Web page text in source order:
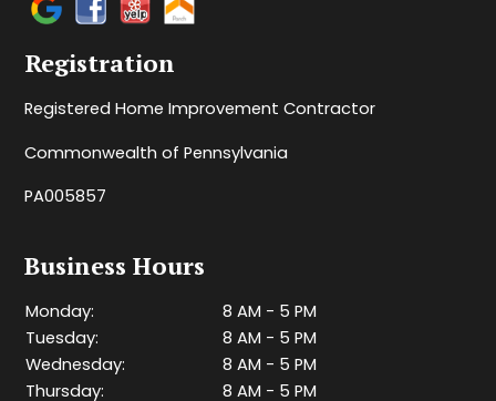
Registration
Registered Home Improvement Contractor
Commonwealth of Pennsylvania
PA005857
Business Hours
Monday:
8 AM - 5 PM
Tuesday:
8 AM - 5 PM
Wednesday:
8 AM - 5 PM
Thursday:
8 AM - 5 PM